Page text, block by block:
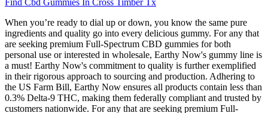
Find Cbd Gummies In Cross Timber Tx
When you’re ready to dial up or down, you know the same pure
ingredients and quality go into every delicious gummy. For any that
are seeking premium Full-Spectrum CBD gummies for both
personal use or interested in wholesale, Earthy Now's gummy line is
a must! Earthy Now's commitment to quality is further exemplified
in their rigorous approach to sourcing and production. Adhering to
the US Farm Bill, Earthy Now ensures all products contain less than
0.3% Delta-9 THC, making them federally compliant and trusted by
customers nationwide. For any that are seeking premium Full-